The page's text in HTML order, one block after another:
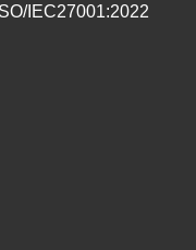
IEC27001:2022